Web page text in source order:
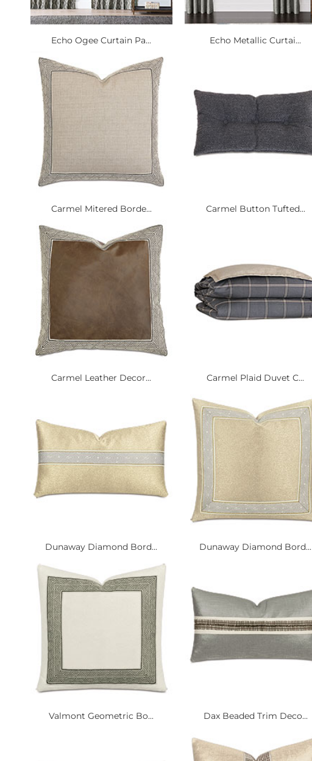
Echo Ogee Curtain Pa... Echo Metallic Curtai...
Carmel Mitered Borde... Carmel Button Tufted...
Carmel Leather Decor... Carmel Plaid Duvet C...
Dunaway Diamond Bord... Dunaway Diamond Bord...
Valmont Geometric Bo... Dax Beaded Trim Deco...